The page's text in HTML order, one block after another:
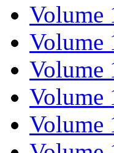
Volume
Volume
Volume
Volume
Volume